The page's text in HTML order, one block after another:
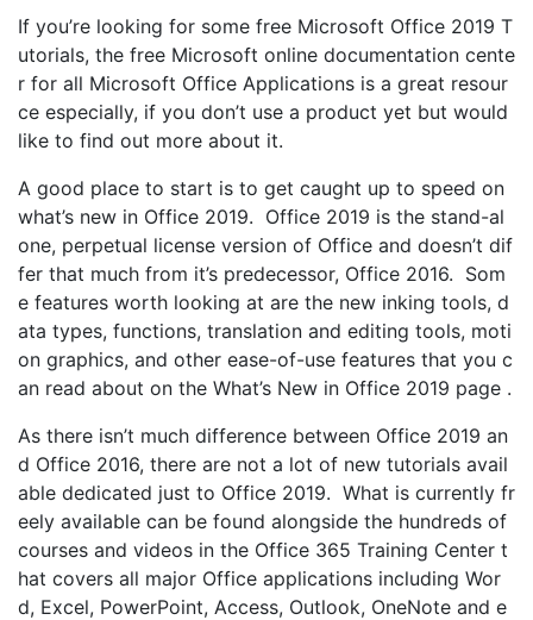
If you’re looking for some free Microsoft Office 2019 T
utorials, the free Microsoft online documentation cente
r for all Microsoft Office Applications is a great resour
ce especially, if you don’t use a product yet but would
like to find out more about it.
A good place to start is to get caught up to speed on
what’s new in Office 2019. Office 2019 is the stand-al
one, perpetual license version of Office and doesn’t dif
fer that much from it’s predecessor, Office 2016. Som
e features worth looking at are the new inking tools, d
ata types, functions, translation and editing tools, moti
on graphics, and other ease-of-use features that you c
an read about on the What’s New in Office 2019 page .
As there isn’t much difference between Office 2019 an
d Office 2016, there are not a lot of new tutorials avail
able dedicated just to Office 2019. What is currently fr
eely available can be found alongside the hundreds of
courses and videos in the Office 365 Training Center t
hat covers all major Office applications including Wor
d, Excel, PowerPoint, Access, Outlook, OneNote and e